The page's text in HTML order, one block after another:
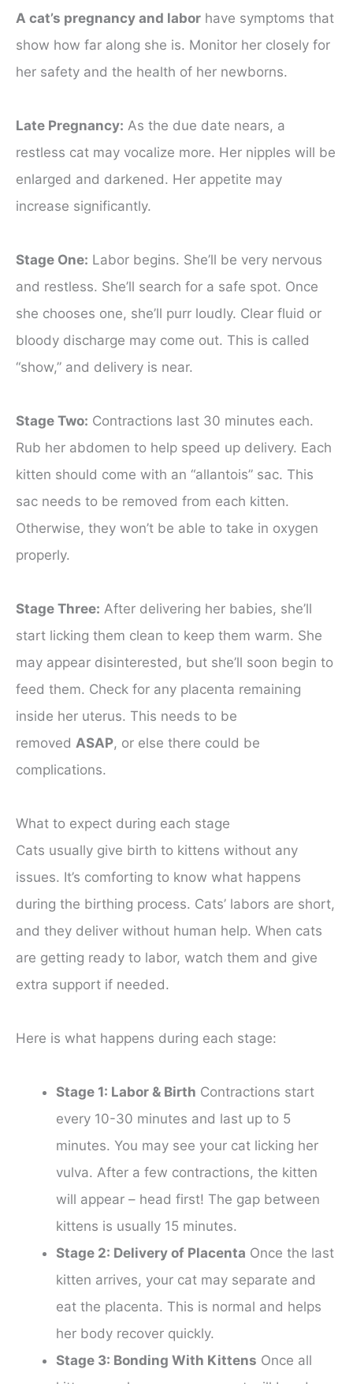
A cat’s pregnancy and labor have symptoms that
show how far along she is. Monitor her closely for
her safety and the health of her newborns.
Late Pregnancy: As the due date nears, a
restless cat may vocalize more. Her nipples will be
enlarged and darkened. Her appetite may
increase significantly.
Stage One: Labor begins. She’ll be very nervous
and restless. She’ll search for a safe spot. Once
she chooses one, she’ll purr loudly. Clear fluid or
bloody discharge may come out. This is called
“show,” and delivery is near.
Stage Two: Contractions last 30 minutes each.
Rub her abdomen to help speed up delivery. Each
kitten should come with an “allantois” sac. This
sac needs to be removed from each kitten.
Otherwise, they won’t be able to take in oxygen
properly.
Stage Three: After delivering her babies, she’ll
start licking them clean to keep them warm. She
may appear disinterested, but she’ll soon begin to
feed them. Check for any placenta remaining
inside her uterus. This needs to be
removed ASAP, or else there could be
complications.
What to expect during each stage
Cats usually give birth to kittens without any
issues. It’s comforting to know what happens
during the birthing process. Cats’ labors are short,
and they deliver without human help. When cats
are getting ready to labor, watch them and give
extra support if needed.
Here is what happens during each stage:
Stage 1: Labor & Birth Contractions start
every 10-30 minutes and last up to 5
minutes. You may see your cat licking her
vulva. After a few contractions, the kitten
will appear – head first! The gap between
kittens is usually 15 minutes.
Stage 2: Delivery of Placenta Once the last
kitten arrives, your cat may separate and
eat the placenta. This is normal and helps
her body recover quickly.
Stage 3: Bonding With Kittens Once all